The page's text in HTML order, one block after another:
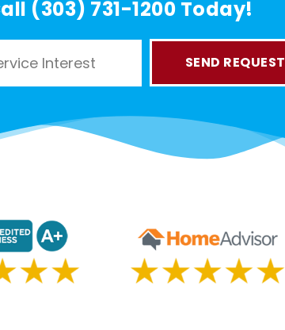
(303) 731-1200 Today!
SEND REQUEST